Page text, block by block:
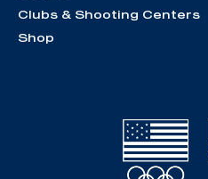
Clubs & Shooting Centers
Shop